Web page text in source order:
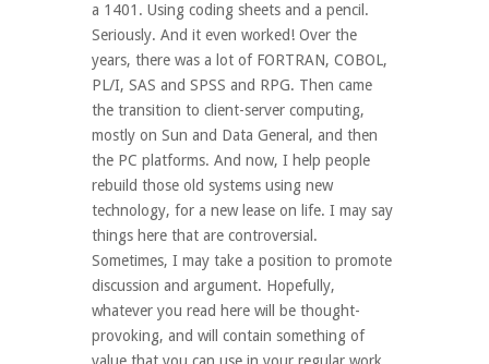
a 1401. Using coding sheets and a pencil.
Seriously. And it even worked! Over the
years, there was a lot of FORTRAN, COBOL,
PL/I, SAS and SPSS and RPG. Then came
the transition to client-server computing,
mostly on Sun and Data General, and then
the PC platforms. And now, I help people
rebuild those old systems using new
technology, for a new lease on life. I may say
things here that are controversial.
Sometimes, I may take a position to promote
discussion and argument. Hopefully,
whatever you read here will be thought-
provoking, and will contain something of